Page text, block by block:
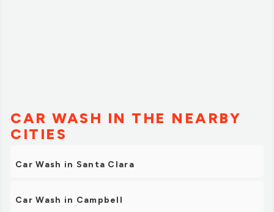
CAR WASH IN THE NEARBY
CITIES
Car Wash in Santa Clara
Car Wash in Campbell